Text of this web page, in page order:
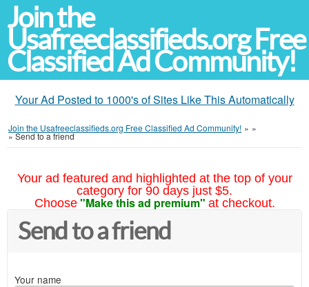
Join the
Usafreeclassifieds.org Free
Classified Ad Community!
Your Ad Posted to 1000's of Sites Like This Automatically
Join the Usafreeclassifieds.org Free Classified Ad Community! » »
»Send to a friend
Your ad featured and highlighted at the top of your
category for 90 days just $5.
Choose "Make this ad premium" at checkout.
Send to a friend
Your name